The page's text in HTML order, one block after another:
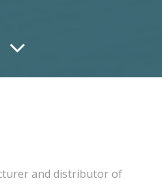
and distributor of